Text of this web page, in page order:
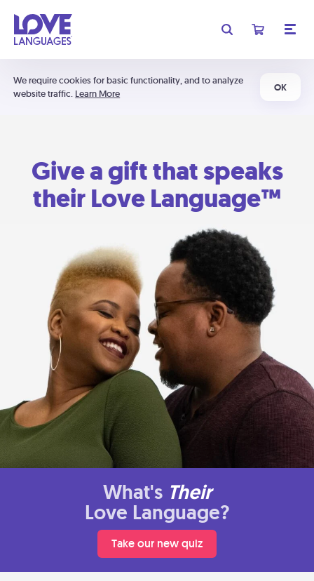
We require cookies for basic functionality, and to analyze
website traffic. Learn More
OK
Give a gift that speaks
their Love Language™
What's Their
Love Language?
Take our new quiz